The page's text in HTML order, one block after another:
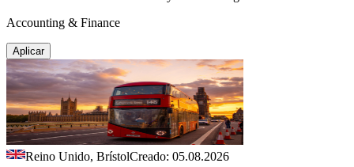
Accounting & Finance
Aplicar
Reino Unido, BrístolCreado: 05.08.2026